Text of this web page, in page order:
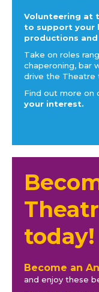
Volunteering at
to support your
productions
Take on roles
chaperoning, bar
drive the Theatre
Find out more on
your interest.
today!
Become an
and enjoy these